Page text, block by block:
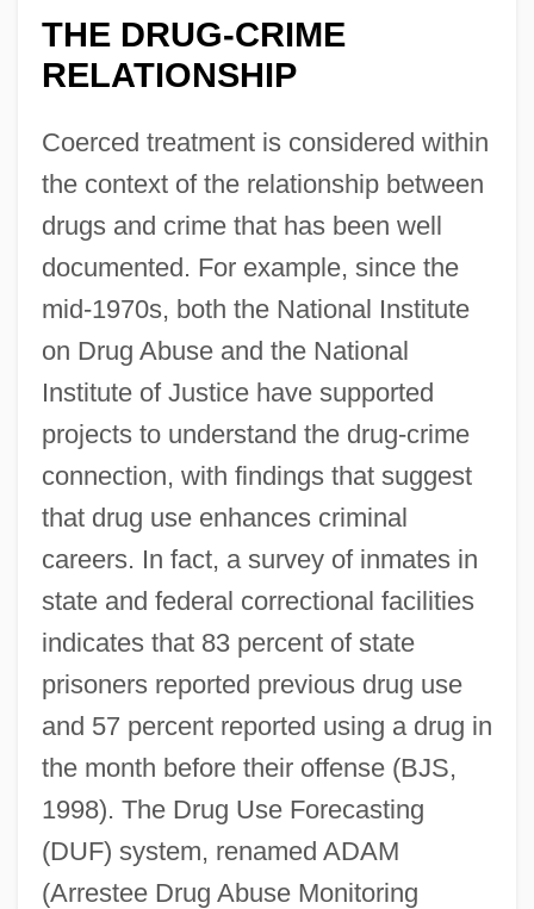
THE DRUG-CRIME
RELATIONSHIP
Coerced treatment is considered within
the context of the relationship between
drugs and crime that has been well
documented. For example, since the
mid-1970s, both the National Institute
on Drug Abuse and the National
Institute of Justice have supported
projects to understand the drug-crime
connection, with findings that suggest
that drug use enhances criminal
careers. In fact, a survey of inmates in
state and federal correctional facilities
indicates that 83 percent of state
prisoners reported previous drug use
and 57 percent reported using a drug in
the month before their offense (BJS,
1998). The Drug Use Forecasting
(DUF) system, renamed ADAM
(Arrestee Drug Abuse Monitoring